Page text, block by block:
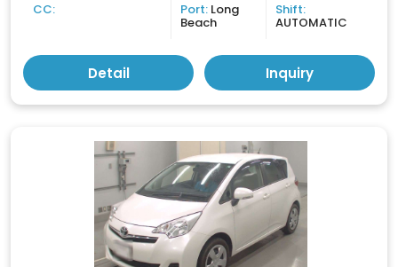
CC:
Port: Long
Beach
Shift:
AUTOMATIC
Detail Inquiry